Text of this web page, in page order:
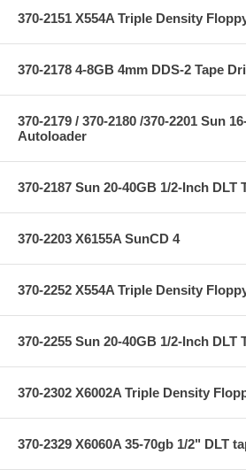
370-2151 X554A Triple Density
370-2178 4-8GB 4mm DDS-2 Tape
370-2179 / 370-2180 /370-2201 Sun
Autoloader
370-2187 Sun 20-40GB 1/2-Inch DLT
370-2203 X6155A SunCD 4
370-2252 X554A Triple Density
370-2255 Sun 20-40GB 1/2-Inch DLT
370-2302 X6002A Triple Density
370-2329 X6060A 35-70gb 1/2" DLT